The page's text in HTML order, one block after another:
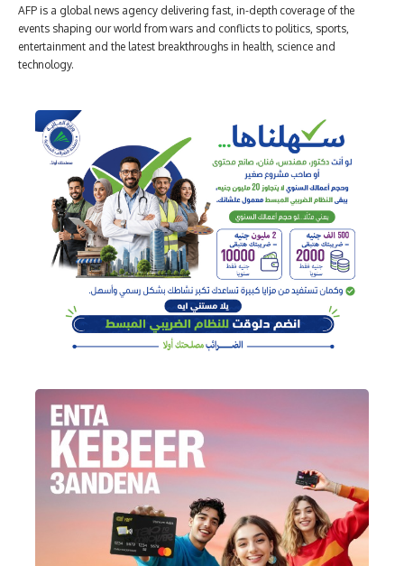
AFP is a global news agency delivering fast, in-depth coverage of the
events shaping our world from wars and conflicts to politics, sports,
entertainment and the latest breakthroughs in health, science and
technology.